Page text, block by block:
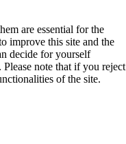
are essential for the
improve this site and the
decide for yourself
note that if you reject
of the site.